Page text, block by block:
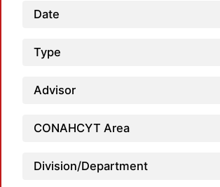
Date
Type
Advisor
CONAHCYT Area
Division/Department